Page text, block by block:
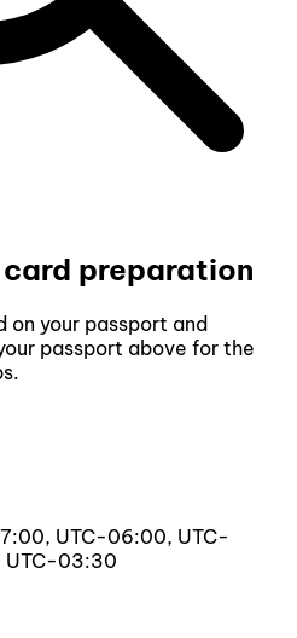
preparation
your passport and
passport above for the
UTC-06:00, UTC-
03:30